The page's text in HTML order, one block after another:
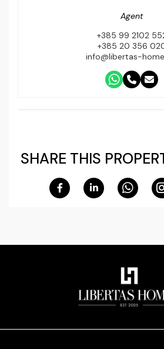
Agent
+385 99 2102
+385 20 356
info@libertas-
SHARE THIS